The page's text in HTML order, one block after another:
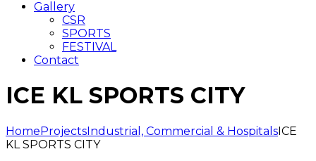
Gallery
CSR
SPORTS
FESTIVAL
Contact
ICE KL SPORTS CITY
HomeProjectsIndustrial, Commercial & HospitalsICE
KL SPORTS CITY